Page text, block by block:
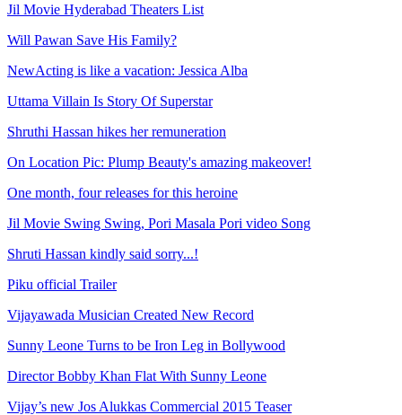
Jil Movie Hyderabad Theaters List
Will Pawan Save His Family?
NewActing is like a vacation: Jessica Alba
Uttama Villain Is Story Of Superstar
Shruthi Hassan hikes her remuneration
On Location Pic: Plump Beauty's amazing makeover!
One month, four releases for this heroine
Jil Movie Swing Swing, Pori Masala Pori video Song
Shruti Hassan kindly said sorry...!
Piku official Trailer
Vijayawada Musician Created New Record
Sunny Leone Turns to be Iron Leg in Bollywood
Director Bobby Khan Flat With Sunny Leone
Vijay’s new Jos Alukkas Commercial 2015 Teaser